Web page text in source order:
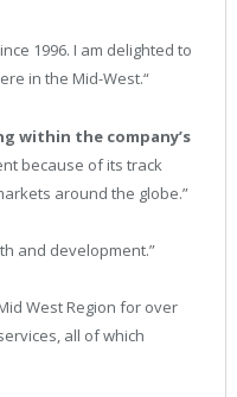
1996. I am delighted to
in the Mid-West.“
within the company’s
because of its track
around the globe.”
and development.”
West Region for over
all of which